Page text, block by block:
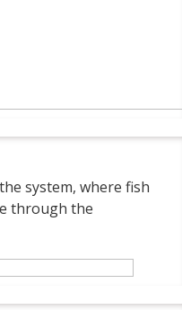
system, where fish
through the